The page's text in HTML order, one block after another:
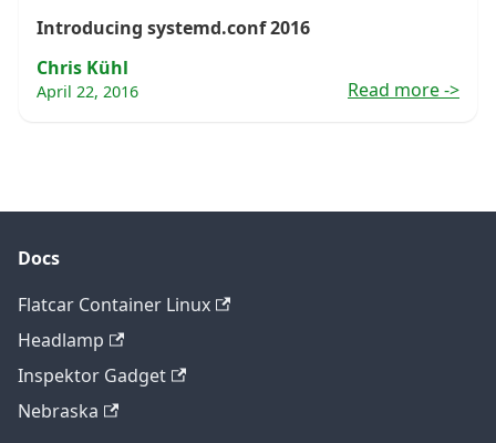
Introducing systemd.conf 2016
Chris Kühl
April 22, 2016 Read more->
Docs
Flatcar Container Linux
Headlamp
Inspektor Gadget
Nebraska